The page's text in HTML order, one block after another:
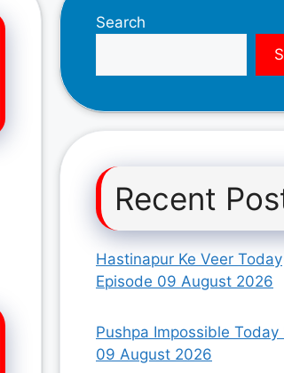
Search
Recent
Hastinapur Ke Veer Today
Episode 09 August 2026
Pushpa Impossible Today
09 August 2026